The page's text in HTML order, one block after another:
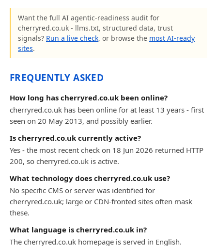
Want the full AI agentic-readiness audit for
cherryred.co.uk - llms.txt, structured data, trust
signals? Run a live check, or browse the most AI-ready
sites.
FREQUENTLY ASKED
How long has cherryred.co.uk been online?
cherryred.co.uk has been online for at least 13 years - first
seen on 20 May 2013, and possibly earlier.
Is cherryred.co.uk currently active?
Yes - the most recent check on 18 Jun 2026 returned HTTP
200, so cherryred.co.uk is active.
What technology does cherryred.co.uk use?
No specific CMS or server was identified for
cherryred.co.uk; large or CDN-fronted sites often mask
these.
What language is cherryred.co.uk in?
The cherryred.co.uk homepage is served in English.